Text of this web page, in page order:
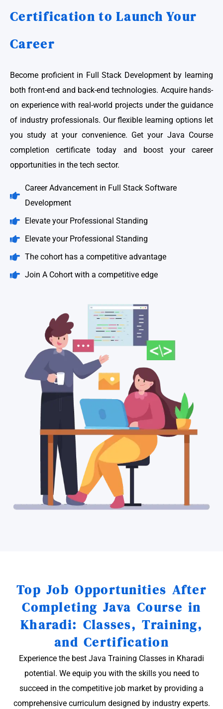
Certification to Launch Your
Career
Become proficient in Full Stack Development by learning
both front-end and back-end technologies. Acquire hands-
on experience with real-world projects under the guidance
of industry professionals. Our flexible learning options let
you study at your convenience. Get your Java Course
completion certificate today and boost your career
opportunities in the tech sector.
Career Advancement in Full Stack Software
Development
Elevate your Professional Standing
Elevate your Professional Standing
The cohort has a competitive advantage
Join A Cohort with a competitive edge
Top Job Opportunities After
Completing Java Course in
Kharadi: Classes, Training,
and Certification
Experience the best Java Training Classes in Kharadi
potential. We equip you with the skills you need to
succeed in the competitive job market by providing a
comprehensive curriculum designed by industry experts.